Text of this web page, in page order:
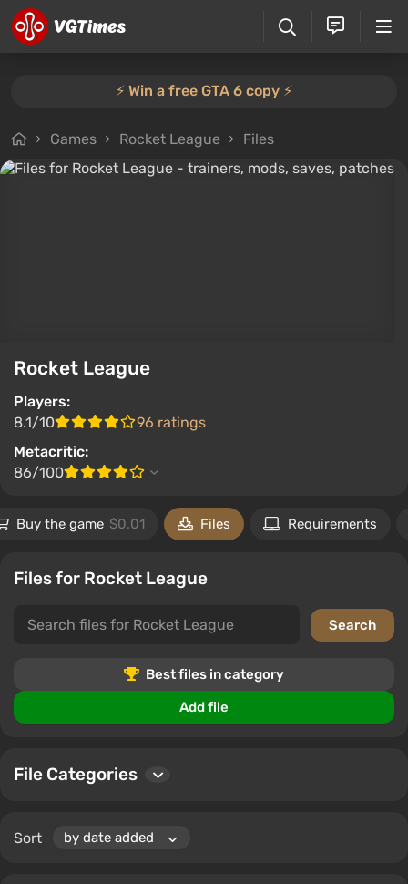
⚡️ Win a free GTA 6 copy ⚡️
Games Rocket League Files
Rocket League
Players:
8.1/10
96 ratings
Metacritic:
86/100
Buy the game $0.01 Files Requirements
Files for Rocket League
Best files in category
Add file
File Categories
Sort